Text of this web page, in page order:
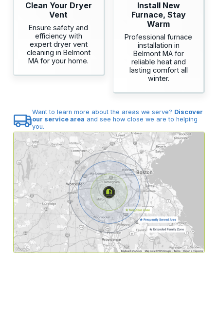
Clean Your Dryer
Vent
Ensure safety and
efficiency with
expert dryer vent
cleaning in Belmont
MA for your home.
Install New
Furnace, Stay
Warm
Professional furnace
installation in
Belmont MA for
reliable heat and
lasting comfort all
winter.
Want to learn more about the areas we serve? Discover
our service area and see how close we are to helping
you.